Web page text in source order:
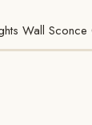
Wall Sconce